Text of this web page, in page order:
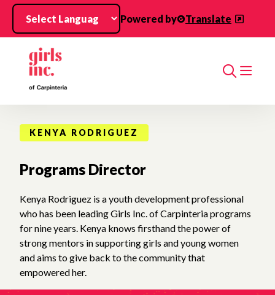
Skip to main content
Powered by
Translate
Search
KENYA RODRIGUEZ
Programs Director
Kenya Rodriguez is a youth development professional
who has been leading Girls Inc. of Carpinteria programs
for nine years. Kenya knows firsthand the power of
strong mentors in supporting girls and young women
and aims to give back to the community that
empowered her.